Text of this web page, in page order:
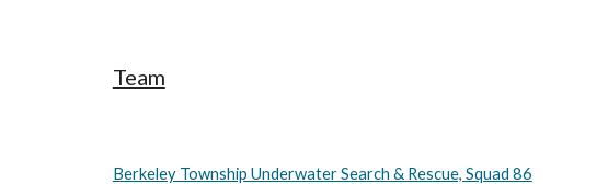
Team
Berkeley Township Underwater Search & Rescue, Squad 86